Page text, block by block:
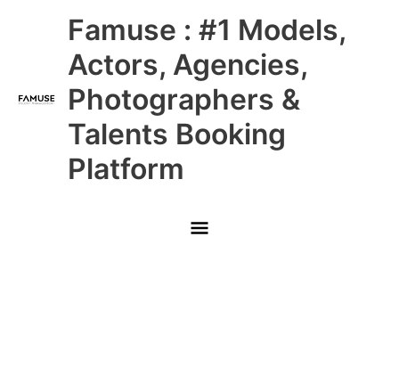
Famuse : #1 Models,
Actors, Agencies,
Photographers &
Talents Booking
Platform
Main
Menu